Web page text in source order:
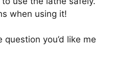
when using it!
you’d like me